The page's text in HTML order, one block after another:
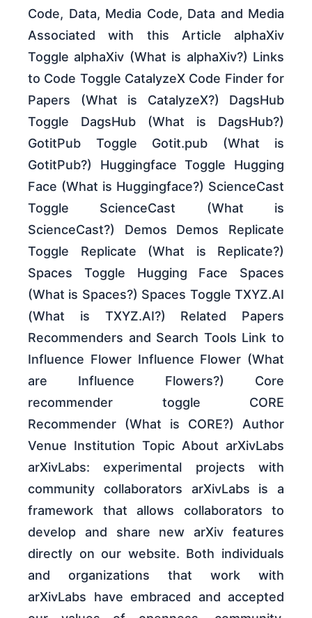
Code, Data, Media Code, Data and Media
Associated with this Article alphaXiv
Toggle alphaXiv (What is alphaXiv?) Links
to Code Toggle CatalyzeX Code Finder for
Papers (What is CatalyzeX?) DagsHub
Toggle DagsHub (What is DagsHub?)
GotitPub Toggle Gotit.pub (What is
GotitPub?) Huggingface Toggle Hugging
Face (What is Huggingface?) ScienceCast
Toggle ScienceCast (What is
ScienceCast?) Demos Demos Replicate
Toggle Replicate (What is Replicate?)
Spaces Toggle Hugging Face Spaces
(What is Spaces?) Spaces Toggle TXYZ.AI
(What is TXYZ.AI?) Related Papers
Recommenders and Search Tools Link to
Influence Flower Influence Flower (What
are Influence Flowers?) Core
recommender toggle CORE
Recommender (What is CORE?) Author
Venue Institution Topic About arXivLabs
arXivLabs: experimental projects with
community collaborators arXivLabs is a
framework that allows collaborators to
develop and share new arXiv features
directly on our website. Both individuals
and organizations that work with
arXivLabs have embraced and accepted